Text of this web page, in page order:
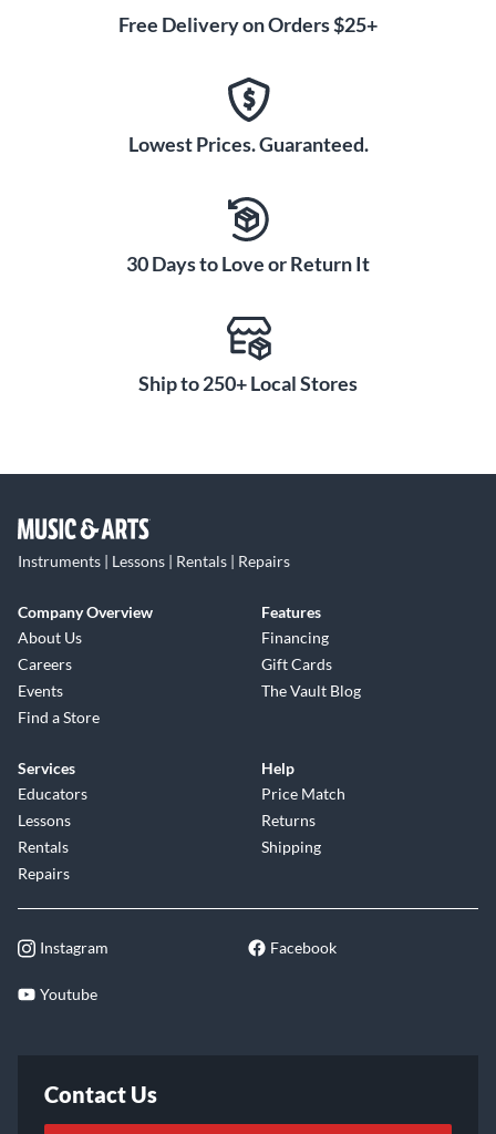
Free Delivery on Orders $25+
Lowest Prices. Guaranteed.
30 Days to Love or Return It
Ship to 250+ Local Stores
Instruments | Lessons | Rentals | Repairs
Company Overview
About Us
Careers
Events
Find a Store
Features
Financing
Gift Cards
The Vault Blog
Services
Educators
Lessons
Rentals
Repairs
Help
Price Match
Returns
Shipping
Instagram Facebook
Youtube
Contact Us